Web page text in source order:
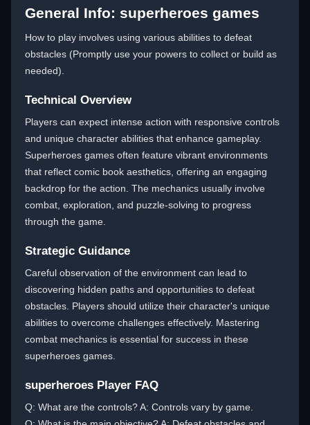
General Info: superheroes games
How to play involves using various abilities to defeat
obstacles (Promptly use your powers to collect or build as
needed).
Technical Overview
Players can expect intense action with responsive controls
and unique character abilities that enhance gameplay.
Superheroes games often feature vibrant environments
that reflect comic book aesthetics, offering an engaging
backdrop for the action. The mechanics usually involve
combat, exploration, and puzzle-solving to progress
through the game.
Strategic Guidance
Careful observation of the environment can lead to
discovering hidden paths and opportunities to defeat
obstacles. Players should utilize their character's unique
abilities to overcome challenges effectively. Mastering
combat mechanics is essential for success in these
superheroes games.
superheroes Player FAQ
Q: What are the controls? A: Controls vary by game.